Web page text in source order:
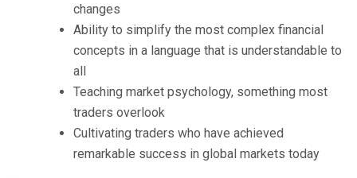
changes
Ability to simplify the most complex financial
concepts in a language that is understandable to
all
Teaching market psychology, something most
traders overlook
Cultivating traders who have achieved
remarkable success in global markets today